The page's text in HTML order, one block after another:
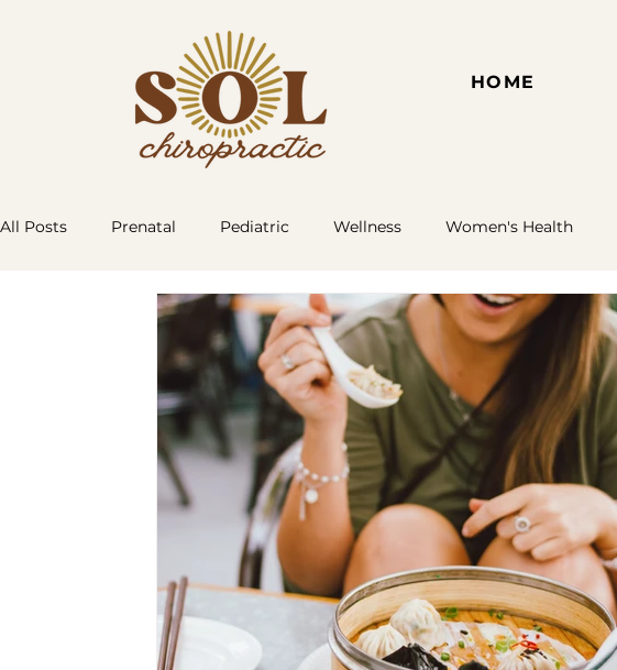
HOME
All Posts Prenatal Pediatric Wellness Women's Health